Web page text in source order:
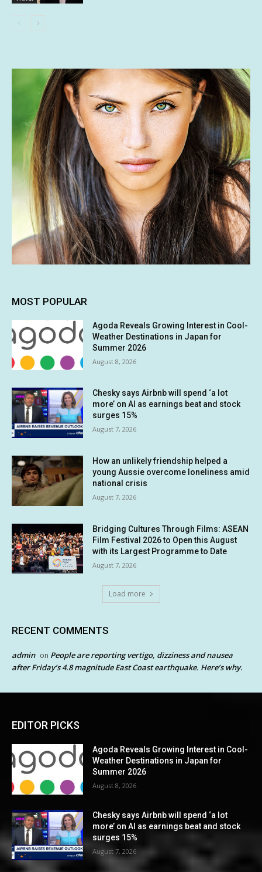
MOST POPULAR
Agoda Reveals Growing Interest in Cool-
Weather Destinations in Japan for
Summer 2026
August 8, 2026
Chesky says Airbnb will spend ‘a lot
more’ on AI as earnings beat and stock
surges 15%
August 7, 2026
How an unlikely friendship helped a
young Aussie overcome loneliness amid
national crisis
August 7, 2026
Bridging Cultures Through Films: ASEAN
Film Festival 2026 to Open this August
with its Largest Programme to Date
August 7, 2026
Load more
RECENT COMMENTS
admin on People are reporting vertigo, dizziness and nausea
after Friday’s 4.8 magnitude East Coast earthquake. Here’s why.
EDITOR PICKS
Agoda Reveals Growing Interest in Cool-
Weather Destinations in Japan for
Summer 2026
August 8, 2026
Chesky says Airbnb will spend ‘a lot
more’ on AI as earnings beat and stock
surges 15%
August 7, 2026